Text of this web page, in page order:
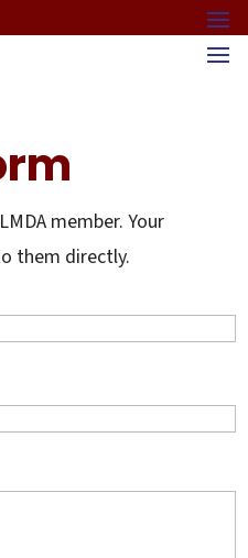
member. Your
them directly.